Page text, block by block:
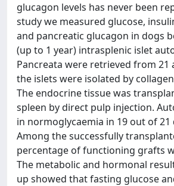
glucagon levels has never been
study we measured glucose,
and pancreatic glucagon in dogs
(up to 1 year) intrasplenic islet
Pancreata were retrieved from 21
the islets were isolated by
The endocrine tissue was
spleen by direct pulp injection.
in normoglycaemia in 19 out of 21
Among the successfully
percentage of functioning grafts
The metabolic and hormonal
up showed that fasting glucose